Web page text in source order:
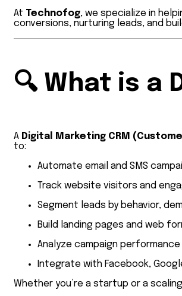
At Technofog, we specialize in
conversions, nurturing leads, and
🔍 What is a
A Digital Marketing CRM
to:
Automate email and SMS
Track website visitors and
Segment leads by behavior,
Build landing pages and web
Analyze campaign performance
Integrate with Facebook,
Whether you’re a startup or a